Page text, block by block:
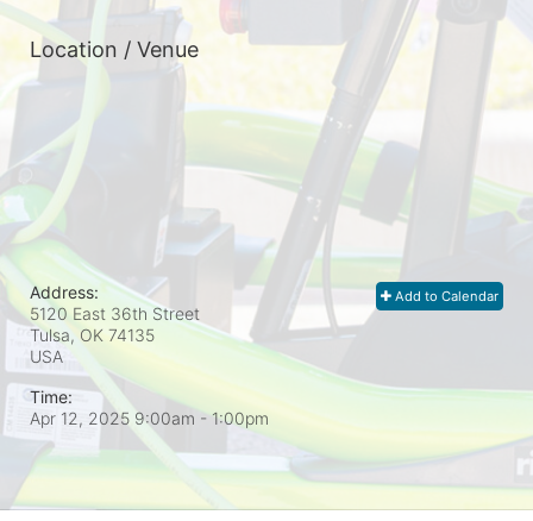
Location / Venue
Add to Calendar
Address:
5120 East 36th Street
Tulsa, OK 74135
USA
Time:
Apr 12, 2025 9:00am - 1:00pm